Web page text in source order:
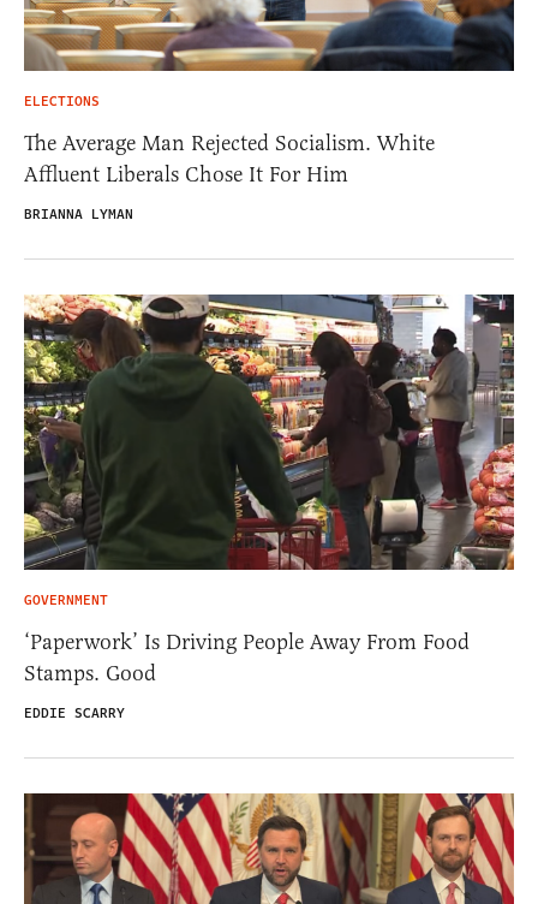
ELECTIONS
The Average Man Rejected Socialism. White
Affluent Liberals Chose It For Him
BRIANNA LYMAN
GOVERNMENT
‘Paperwork’ Is Driving People Away From Food
Stamps. Good
EDDIE SCARRY